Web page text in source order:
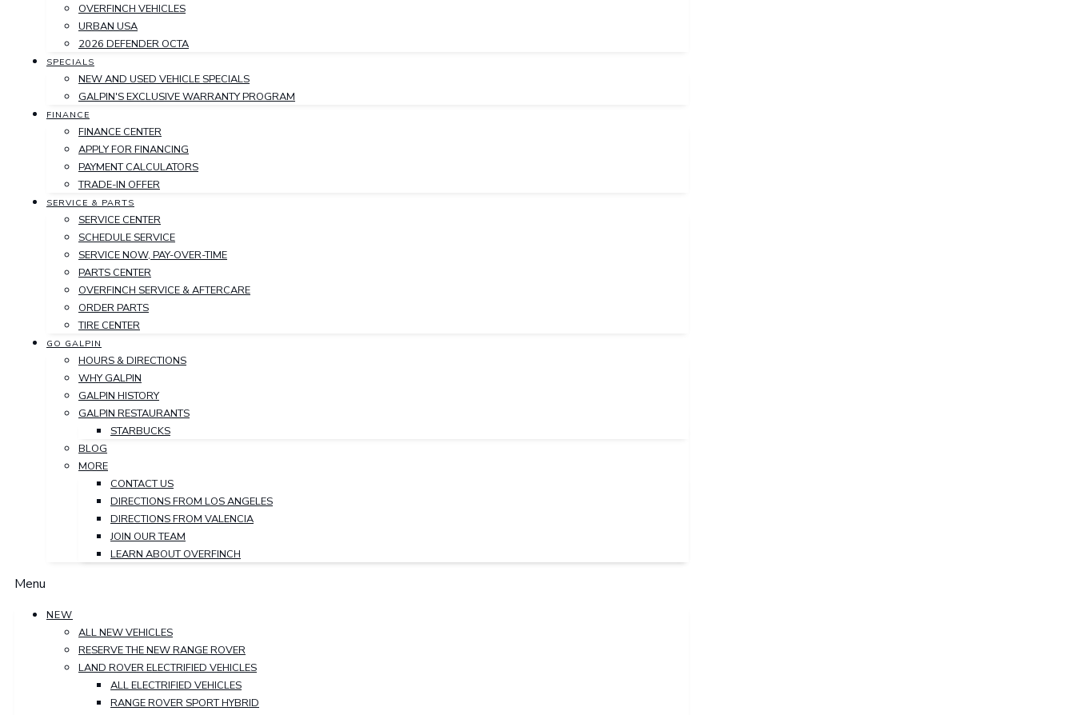
OVERFINCH VEHICLES
URBAN USA
2026 DEFENDER OCTA
SPECIALS
NEW AND USED VEHICLE SPECIALS
GALPIN'S EXCLUSIVE WARRANTY PROGRAM
FINANCE
FINANCE CENTER
APPLY FOR FINANCING
PAYMENT CALCULATORS
TRADE-IN OFFER
SERVICE & PARTS
SERVICE CENTER
SCHEDULE SERVICE
SERVICE NOW, PAY-OVER-TIME
PARTS CENTER
OVERFINCH SERVICE & AFTERCARE
ORDER PARTS
TIRE CENTER
GO GALPIN
HOURS & DIRECTIONS
WHY GALPIN
GALPIN HISTORY
GALPIN RESTAURANTS
STARBUCKS
BLOG
MORE
CONTACT US
DIRECTIONS FROM LOS ANGELES
DIRECTIONS FROM VALENCIA
JOIN OUR TEAM
LEARN ABOUT OVERFINCH
Menu
NEW
ALL NEW VEHICLES
RESERVE THE NEW RANGE ROVER
LAND ROVER ELECTRIFIED VEHICLES
ALL ELECTRIFIED VEHICLES
RANGE ROVER SPORT HYBRID